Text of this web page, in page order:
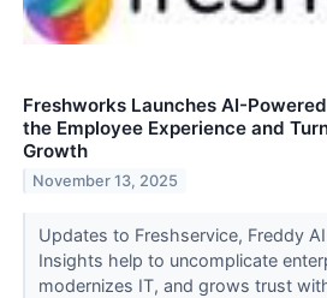
Freshworks Launches AI-
the Employee Experience and
Growth
November 13, 2025
Updates to Freshservice, Freddy
Insights help to uncomplicate
modernizes IT, and grows trust